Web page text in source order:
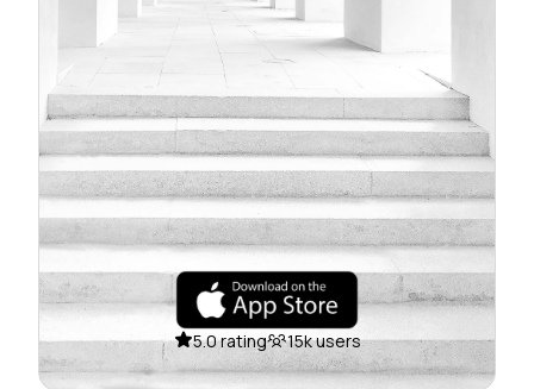
5.0 rating 15k users